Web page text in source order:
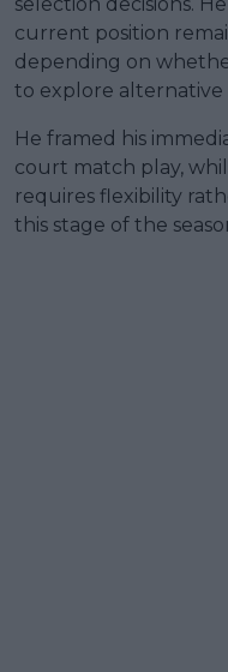
current position
depending on
to explore
He framed his
court match play,
requires flexibility
this stage of the